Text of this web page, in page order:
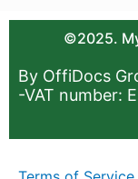
©2025.
By OffiDocs
-VAT number: